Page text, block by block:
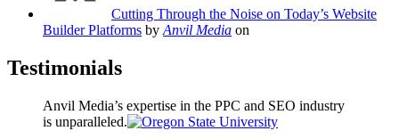
Cutting Through the Noise on Today’s Website
Builder Platforms by Anvil Media on
Testimonials
Anvil Media’s expertise in the PPC and SEO industry
is unparalleled.